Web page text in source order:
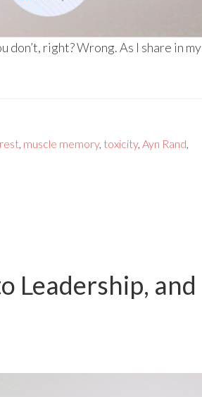
right? Wrong. As I share in my
, muscle memory, toxicity, Ayn Rand,
Leadership, and